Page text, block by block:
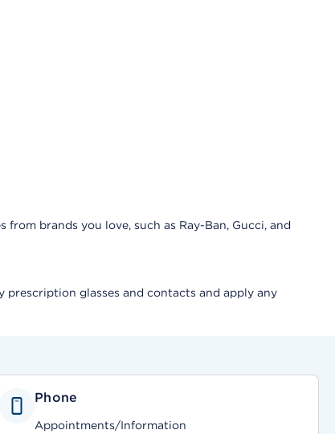
brands you love, such as Ray-Ban, Gucci, and
glasses and contacts and apply any
Phone
Appointments/Information